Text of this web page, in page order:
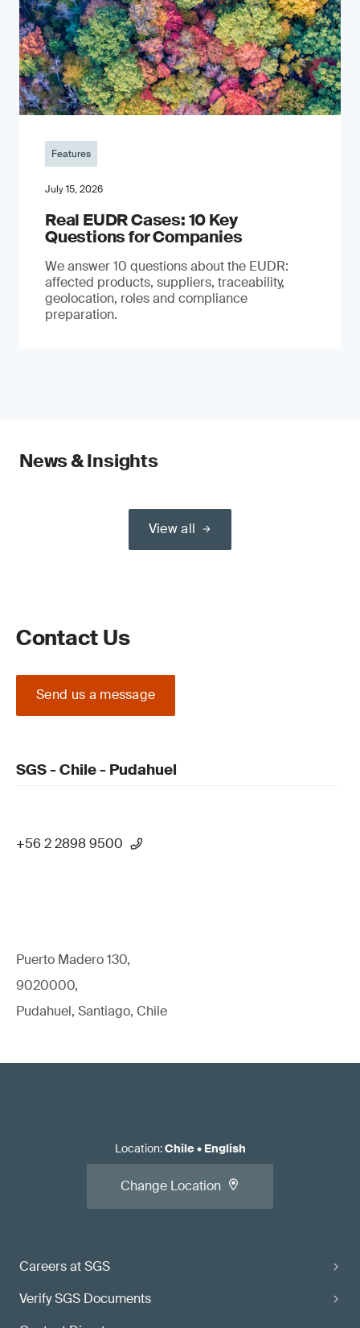
Features
July 15, 2026
Real EUDR Cases: 10 Key
Questions for Companies
We answer 10 questions about the EUDR:
affected products, suppliers, traceability,
geolocation, roles and compliance
preparation.
News & Insights
View all
Contact Us
Send us a message
SGS - Chile - Pudahuel
+56 2 2898 9500
Puerto Madero 130,
9020000,
Pudahuel, Santiago, Chile
Careers at SGS
Verify SGS Documents
Location:Chile• English
Change Location